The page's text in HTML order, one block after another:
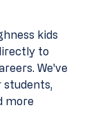
kids
to
We've
students,
more